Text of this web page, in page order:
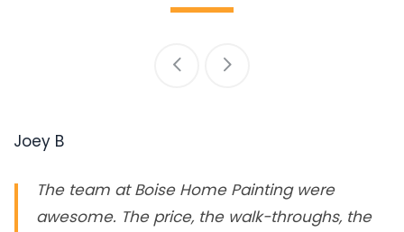
Joey B
The team at Boise Home Painting were
awesome. The price, the walk-throughs, the